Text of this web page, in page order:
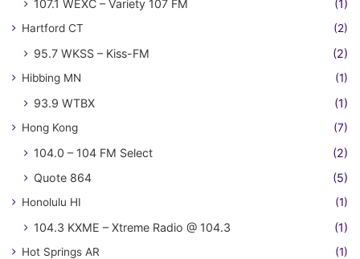
107.1 WEXC – Variety 107 FM (1)
Hartford CT (2)
95.7 WKSS – Kiss-FM (2)
Hibbing MN (1)
93.9 WTBX (1)
Hong Kong (7)
104.0 – 104 FM Select
(2)
Quote 864
(5)
Honolulu HI (1)
104.3 KXME – Xtreme Radio @ 104.3 (1)
Hot Springs AR (1)